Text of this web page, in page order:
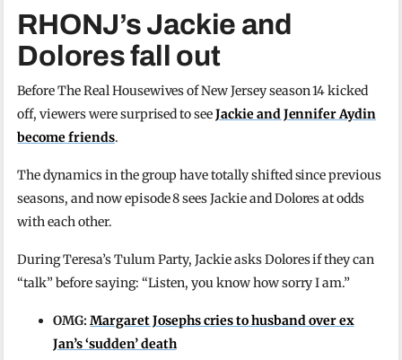
RHONJ’s Jackie and
Dolores fall out
Before The Real Housewives of New Jersey season 14 kicked
off, viewers were surprised to seeJackie and Jennifer Aydin
become friends.
The dynamics in the group have totally shifted since previous
seasons, and now episode 8 sees Jackie and Dolores at odds
with each other.
During Teresa’s Tulum Party, Jackie asks Dolores if they can
“talk” before saying: “Listen, you know how sorry I am.”
OMG:Margaret Josephs cries to husband over ex
Jan’s ‘sudden’ death